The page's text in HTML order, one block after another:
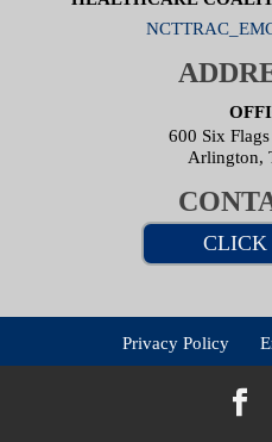
600 Six
Arlington,
CLICK
Privacy Policy